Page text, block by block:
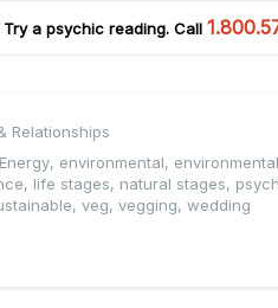
Try a psychic reading. Call
Relationships
Energy, environmental,
, life stages, natural stages,
, veg, vegging, wedding